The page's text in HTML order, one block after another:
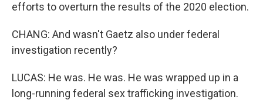
efforts to overturn the results of the 2020 election.
CHANG: And wasn't Gaetz also under federal
investigation recently?
LUCAS: He was. He was. He was wrapped up in a
long-running federal sex trafficking investigation.